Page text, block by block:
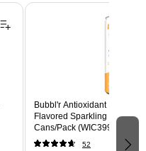
Bubbl'r Antioxidant Passion
Flavored Sparkling Water,
Cans/Pack (WIC39922)
52